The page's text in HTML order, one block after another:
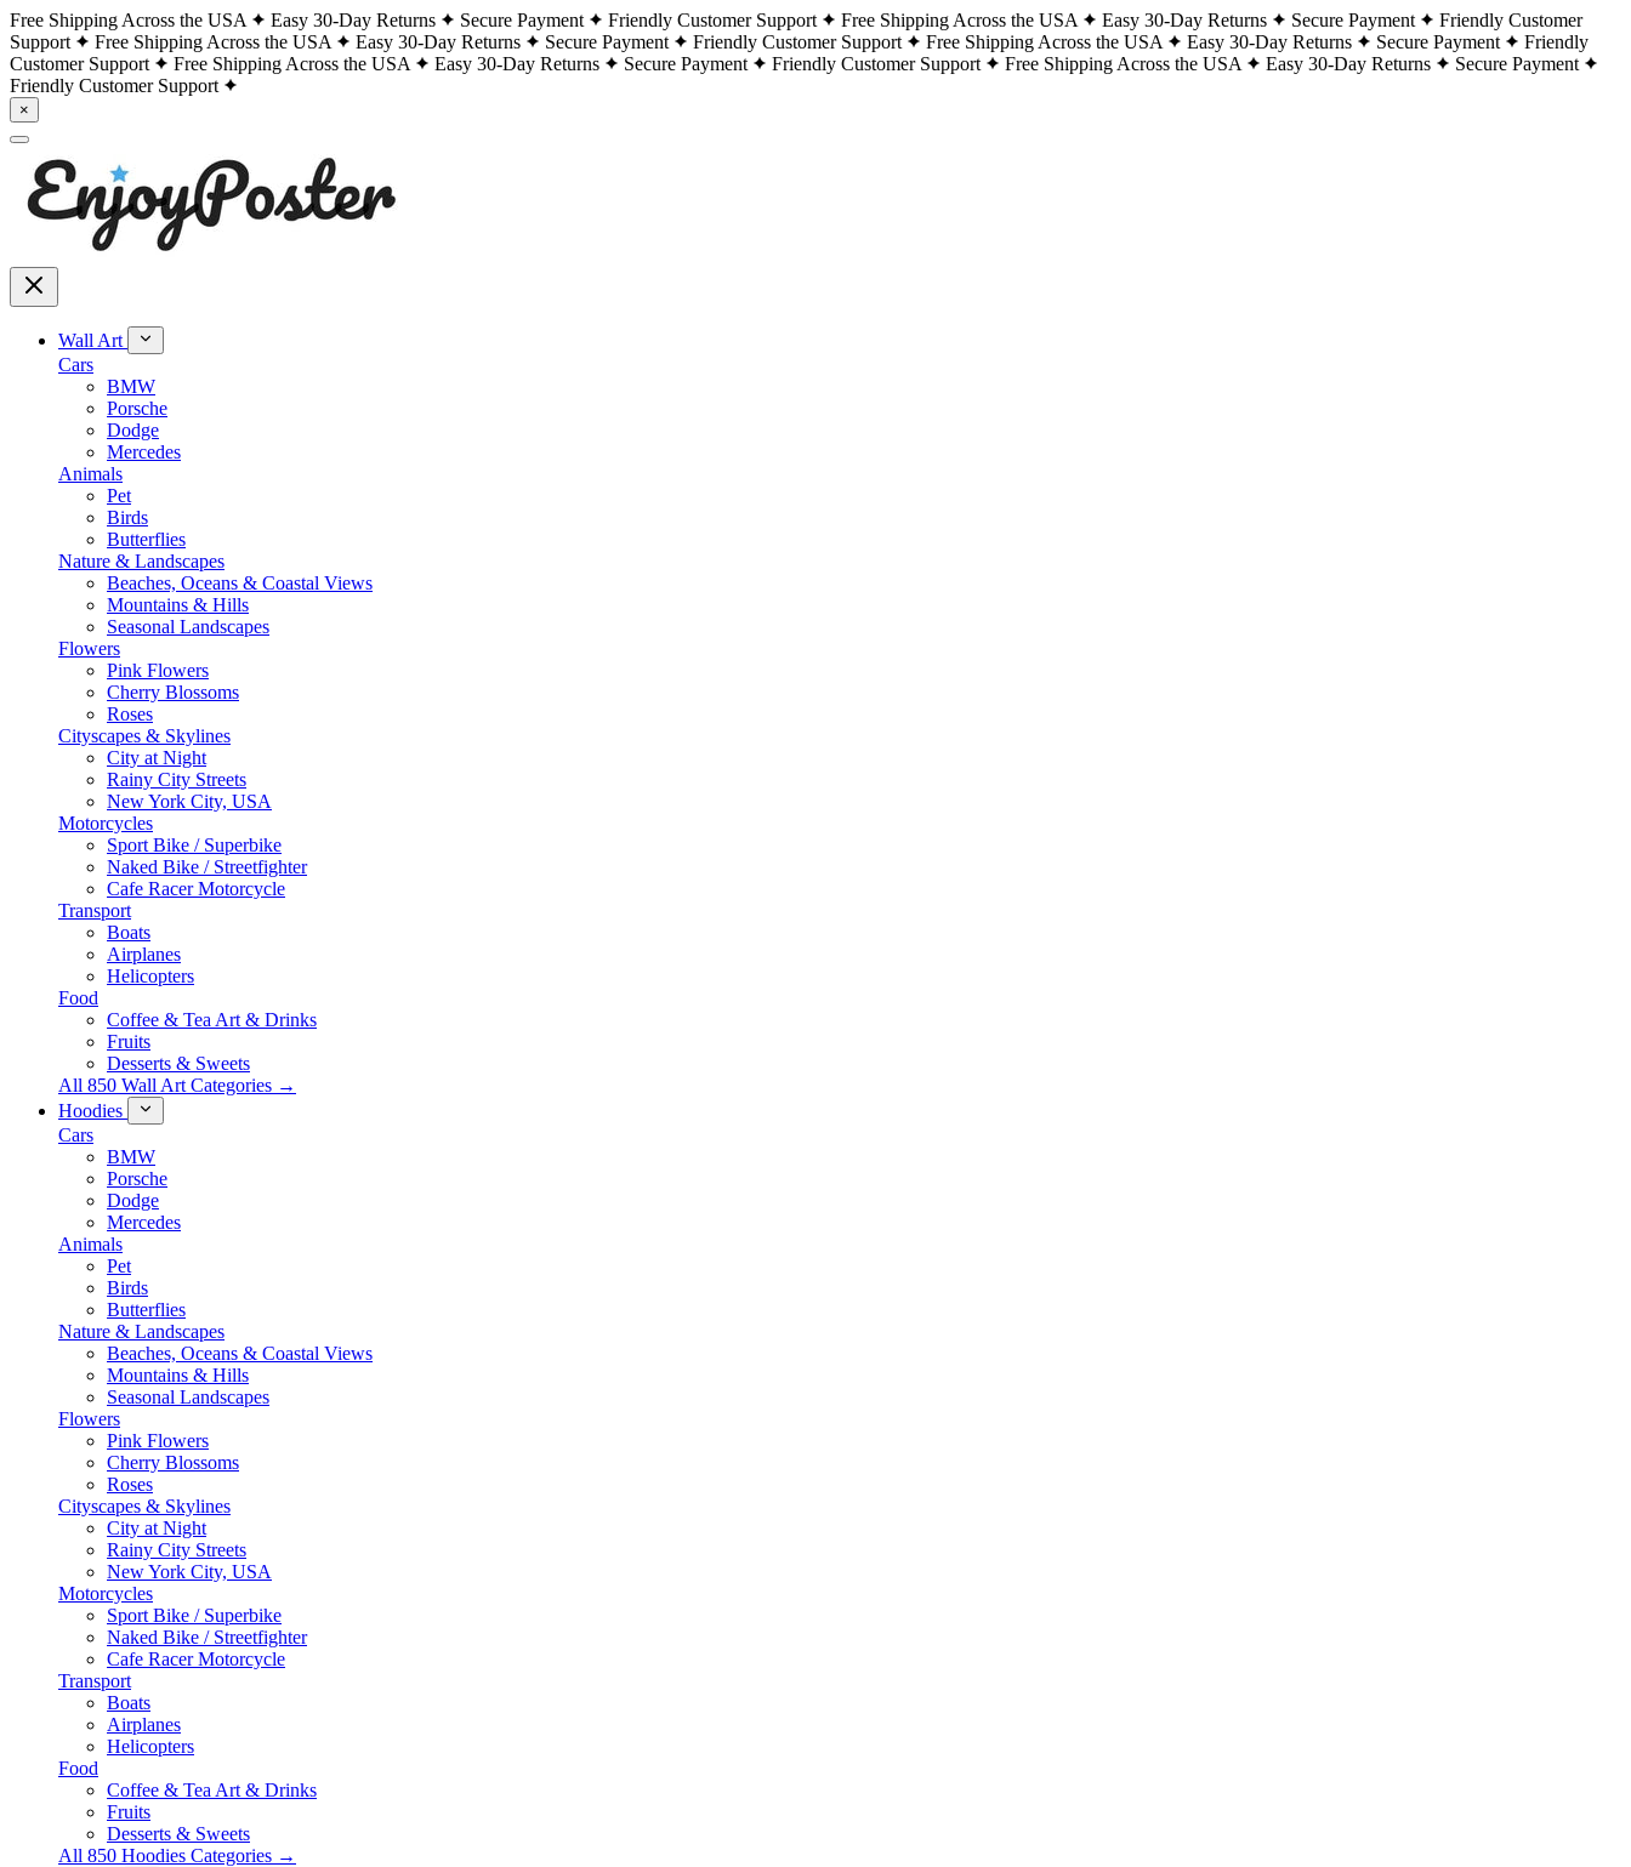
Free Shipping Across the USA Easy 30-Day Returns Secure Payment Friendly Customer Support Free Shipping Across the USA Easy 30-Day Returns Secure Payment
Friendly Customer
Support
Free Shipping Across the USA Easy 30-Day Returns Secure Payment Friendly Customer Support Free Shipping Across the USA Easy 30-Day Returns Secure Payment
Friendly
Customer Support
Free Shipping Across the USA Easy 30-Day Returns Secure Payment Friendly Customer Support Free Shipping Across the USA Easy 30-Day Returns
Secure Payment
Friendly Customer Support
×
Wall Art
Cars
BMW
Porsche
Dodge
Mercedes
Animals
Pet
Birds
Butterflies
Nature & Landscapes
Beaches, Oceans & Coastal Views
Mountains & Hills
Seasonal Landscapes
Flowers
Pink Flowers
Cherry Blossoms
Roses
Cityscapes & Skylines
City at Night
Rainy City Streets
New York City, USA
Motorcycles
Sport Bike / Superbike
Naked Bike / Streetfighter
Cafe Racer Motorcycle
Transport
Boats
Airplanes
Helicopters
Food
Coffee & Tea Art & Drinks
Fruits
Desserts & Sweets
All 850 Wall Art Categories →
Hoodies
Cars
BMW
Porsche
Dodge
Mercedes
Animals
Pet
Birds
Butterflies
Nature & Landscapes
Beaches, Oceans & Coastal Views
Mountains & Hills
Seasonal Landscapes
Flowers
Pink Flowers
Cherry Blossoms
Roses
Cityscapes & Skylines
City at Night
Rainy City Streets
New York City, USA
Motorcycles
Sport Bike / Superbike
Naked Bike / Streetfighter
Cafe Racer Motorcycle
Transport
Boats
Airplanes
Helicopters
Food
Coffee & Tea Art & Drinks
Fruits
Desserts & Sweets
All 850 Hoodies Categories →